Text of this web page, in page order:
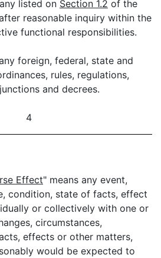
listed on Section 1.2 of the
reasonable inquiry within the
functional responsibilities.
foreign, federal, state and
rules, regulations,
and decrees.
4
Effect" means any event,
condition, state of facts, effect
or collectively with one or
circumstances,
effects or other matters,
would be expected to